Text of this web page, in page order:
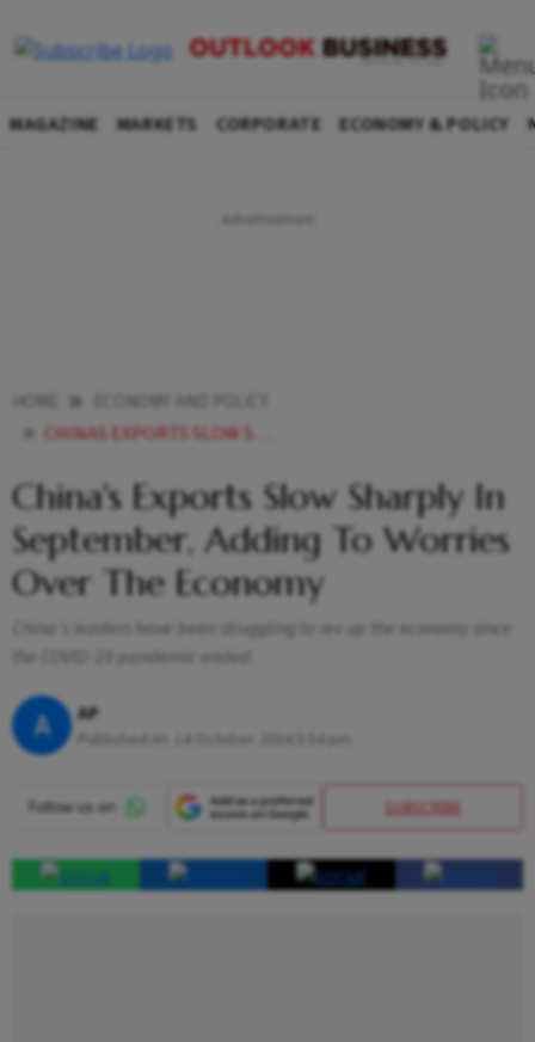
MAGAZINE MARKETS CORPORATE ECONOMY & POLICY
CHINAS EXPORTS SLOW SHARPLY IN SEPTEMBER ADDING TO WORRIES OVER THE ECONOMY
China's Exports Slow Sharply In
September, Adding To Worries
Over The Economy
China's leaders have been struggling to rev up the economy since
the COVID-19 pandemic ended.
A AP
SUBSCRIBE